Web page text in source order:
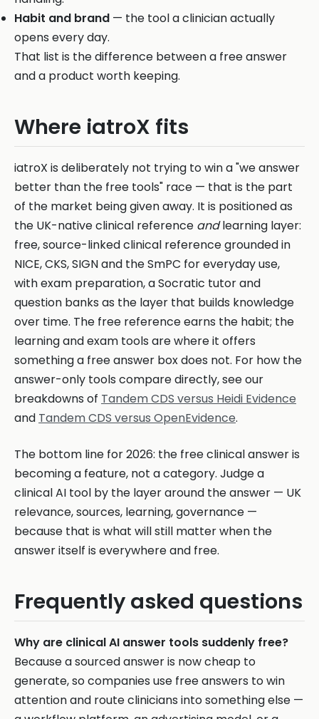
Habit and brand — the tool a clinician actually
opens every day.
That list is the difference between a free answer
and a product worth keeping.
Where iatroX fits
iatroX is deliberately not trying to win a "we answer
better than the free tools" race — that is the part
of the market being given away. It is positioned as
the UK-native clinical reference andlearning layer:
free, source-linked clinical reference grounded in
NICE, CKS, SIGN and the SmPC for everyday use,
with exam preparation, a Socratic tutor and
question banks as the layer that builds knowledge
over time. The free reference earns the habit; the
learning and exam tools are where it offers
something a free answer box does not. For how the
answer-only tools compare directly, see our
breakdowns of Tandem CDS versus Heidi Evidence
and Tandem CDS versus OpenEvidence.
The bottom line for 2026: the free clinical answer is
becoming a feature, not a category. Judge a
clinical AI tool by the layer around the answer — UK
relevance, sources, learning, governance —
because that is what will still matter when the
answer itself is everywhere and free.
Frequently asked questions
Why are clinical AI answer tools suddenly free?
Because a sourced answer is now cheap to
generate, so companies use free answers to win
attention and route clinicians into something else —